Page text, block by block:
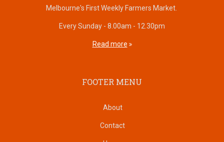
Melbourne's First Weekly Farmers Market.
Every Sunday - 8.00am - 12.30pm
Read more
FOOTER MENU
About
Contact